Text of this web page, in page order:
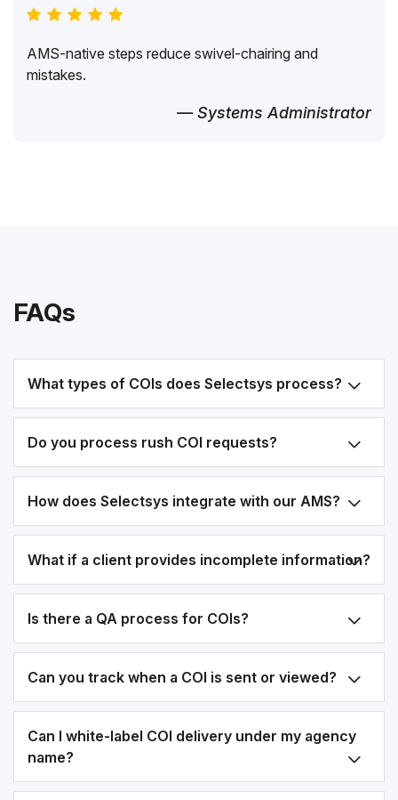
AMS-native steps reduce swivel-chairing and
mistakes.
— Systems Administrator
FAQs
What types of COIs does Selectsys process?
Do you process rush COI requests?
How does Selectsys integrate with our AMS?
What if a client provides incomplete information?
Is there a QA process for COIs?
Can you track when a COI is sent or viewed?
Can I white-label COI delivery under my agency
name?